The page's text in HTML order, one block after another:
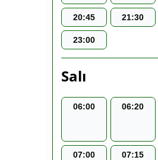
20:45 21:30
23:00
Salı
06:00 06:20
07:00 07:15